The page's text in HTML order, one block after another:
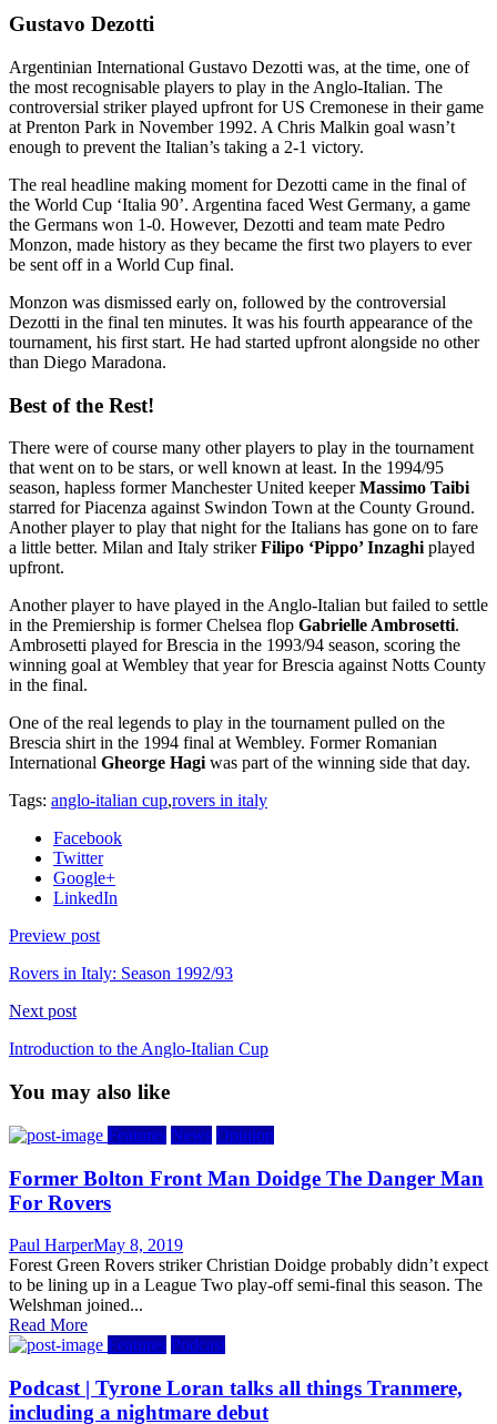
Gustavo Dezotti
Argentinian International Gustavo Dezotti was, at the time, one of
the most recognisable players to play in the Anglo-Italian. The
controversial striker played upfront for US Cremonese in their game
at Prenton Park in November 1992. A Chris Malkin goal wasn’t
enough to prevent the Italian’s taking a 2-1 victory.
The real headline making moment for Dezotti came in the final of
the World Cup ‘Italia 90’. Argentina faced West Germany, a game
the Germans won 1-0. However, Dezotti and team mate Pedro
Monzon, made history as they became the first two players to ever
be sent off in a World Cup final.
Monzon was dismissed early on, followed by the controversial
Dezotti in the final ten minutes. It was his fourth appearance of the
tournament, his first start. He had started upfront alongside no other
than Diego Maradona.
Best of the Rest!
There were of course many other players to play in the tournament
that went on to be stars, or well known at least. In the 1994/95
season, hapless former Manchester United keeperMassimo Taibi
starred for Piacenza against Swindon Town at the County Ground.
Another player to play that night for the Italians has gone on to fare
a little better. Milan and Italy strikerFilipo ‘Pippo’ Inzaghiplayed
upfront.
Another player to have played in the Anglo-Italian but failed to settle
in the Premiership is former Chelsea flop Gabrielle Ambrosetti.
Ambrosetti played for Brescia in the 1993/94 season, scoring the
winning goal at Wembley that year for Brescia against Notts County
in the final.
One of the real legends to play in the tournament pulled on the
Brescia shirt in the 1994 final at Wembley. Former Romanian
International Gheorge Hagiwas part of the winning side that day.
Tags: anglo-italian cup,rovers in italy
Facebook
Twitter
Google+
LinkedIn
Preview post
Rovers in Italy: Season 1992/93
Next post
Introduction to the Anglo-Italian Cup
You may also like
Features News Opinion
Former Bolton Front Man Doidge The Danger Man
For Rovers
Author
Paul HarperPosted
on
May 8, 2019
Forest Green Rovers striker Christian Doidge probably didn’t expect
to be lining up in a League Two play-off semi-final this season. The
Welshman joined...
Read More
Features Podcast
Podcast | Tyrone Loran talks all things Tranmere,
including a nightmare debut